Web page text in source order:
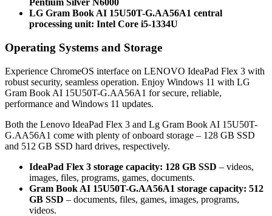
Pentium Silver N6000
LG Gram Book AI 15U50T-G.AA56A1 central
processing unit: Intel Core i5-1334U
Operating Systems and Storage
Experience ChromeOS interface on LENOVO IdeaPad Flex 3 with
robust security, seamless operation. Enjoy Windows 11 with LG
Gram Book AI 15U50T-G.AA56A1 for secure, reliable,
performance and Windows 11 updates.
Both the Lenovo IdeaPad Flex 3 and Lg Gram Book AI 15U50T-
G.AA56A1 come with plenty of onboard storage – 128 GB SSD
and 512 GB SSD hard drives, respectively.
IdeaPad Flex 3 storage capacity: 128 GB SSD – videos,
images, files, programs, games, documents.
Gram Book AI 15U50T-G.AA56A1 storage capacity: 512
GB SSD – documents, files, games, images, programs,
videos.